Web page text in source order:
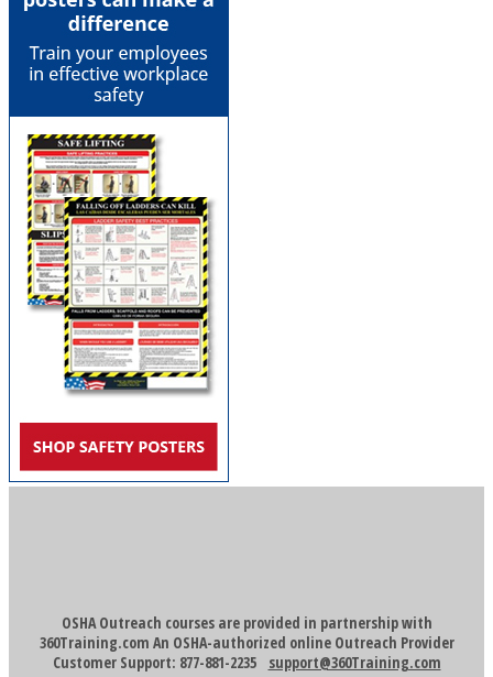
OSHA Outreach courses are provided in partnership with
360Training.com An OSHA-authorized online Outreach Provider
Customer Support: 877-881-2235 support@360Training.com